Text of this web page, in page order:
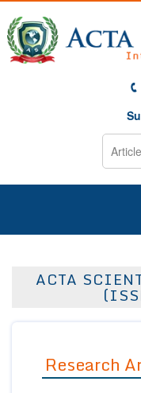
About Us
Editor in Chief
Join as
ACTA
Research